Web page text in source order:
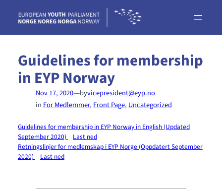
content
Guidelines for membership
in EYP Norway
Nov 17, 2020—byvicepresident@eyp.no
inFor Medlemmer, Front Page, Uncategorized
Guidelines for membership in EYP Norway in English (Updated
September 2020)
Last ned
Retningslinjer for medlemskap i EYP Norge (Oppdatert September
2020)
Last ned